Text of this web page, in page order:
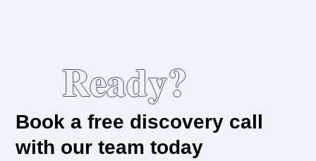
Ready?
Book a free discovery call
with our team today